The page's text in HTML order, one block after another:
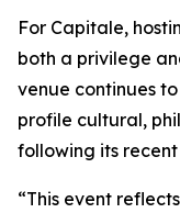
For Capitale,
both a privilege
venue continues
profile cultural,
following its
“This event